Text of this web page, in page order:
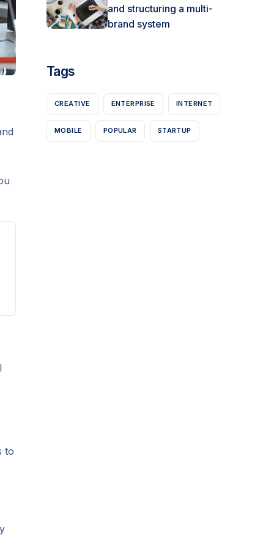
to
and structuring a multi-
brand system
Tags
CREATIVE ENTERPRISE INTERNET
MOBILE POPULAR STARTUP